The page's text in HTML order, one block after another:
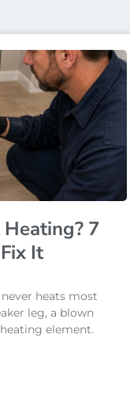
7
It
heats most
leg, a blown
element.